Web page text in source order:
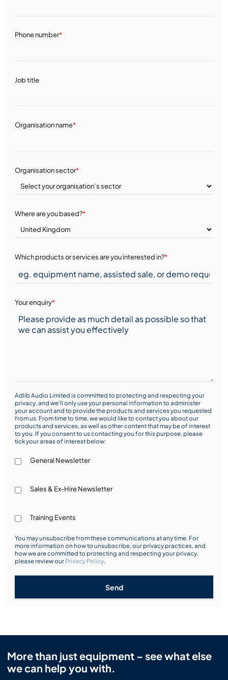
Phone number*
Job title
Organisation name*
Organisation sector*
Where are you based?*
Which products or services are you interested in?*
Your enquiry*
Adlib Audio Limited is committed to protecting and respecting your
privacy, and we’ll only use your personal information to administer
your account and to provide the products and services you requested
from us. From time to time, we would like to contact you about our
products and services, as well as other content that may be of interest
to you. If you consent to us contacting you for this purpose, please
tick your areas of interest below:
General Newsletter
Sales & Ex-Hire Newsletter
Training Events
You may unsubscribe from these communications at any time. For
more information on how to unsubscribe, our privacy practices, and
how we are committed to protecting and respecting your privacy,
please review our Privacy Policy.
Send
More than just equipment – see what else
we can help you with.